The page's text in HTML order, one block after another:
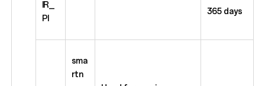
IR_
PI
365 days
sma
rtn